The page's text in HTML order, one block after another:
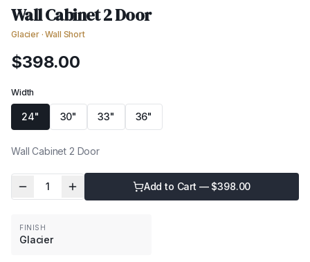
Wall Cabinet 2 Door
Glacier·Wall Short
$398.00
Width
24" 30" 33" 36"
Wall Cabinet 2 Door
1 Add to Cart — $398.00
FINISH
Glacier